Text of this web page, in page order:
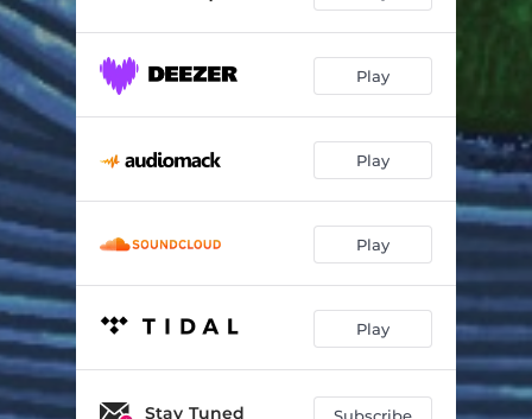
Play
Play
Play
Play
Stay Tuned Subscribe